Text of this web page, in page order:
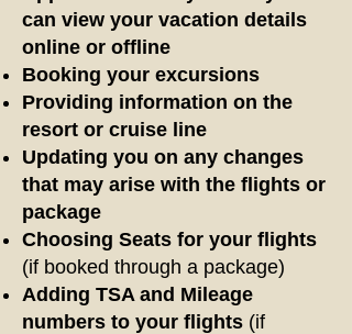
can view your vacation details
online or offline
Booking your excursions
Providing information on the
resort or cruise line
Updating you on any changes
that may arise with the flights or
package
Choosing Seats for your flights
(if booked through a package)
Adding TSA and Mileage
numbers to your flights (if